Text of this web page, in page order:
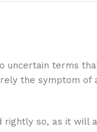
uncertain terms
the symptom
rightly so, as it